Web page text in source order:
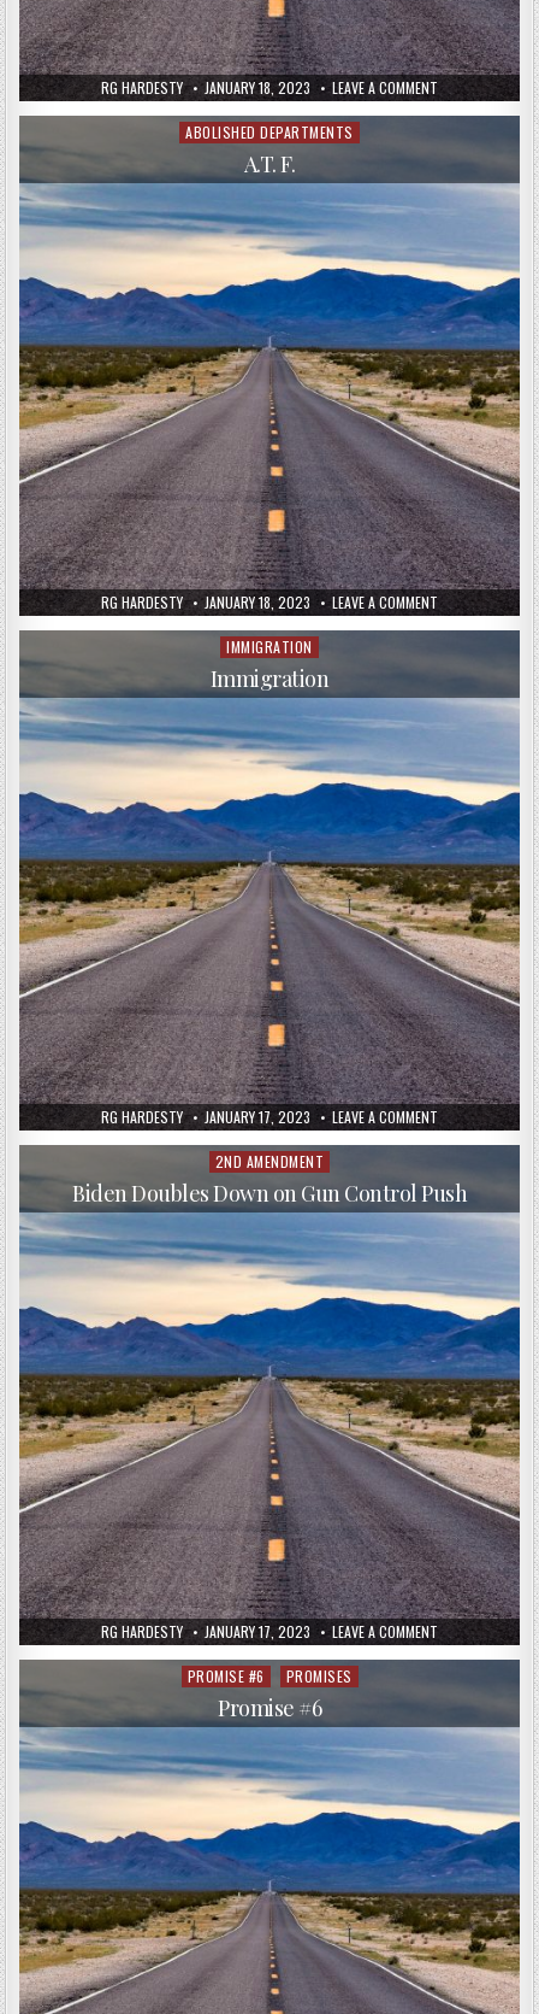
RG HARDESTY JANUARY 18, 2023 LEAVE A COMMENT
RG HARDESTY JANUARY 18, 2023 LEAVE A COMMENT
Posted
ABOLISHED DEPARTMENTS
A.T. F.
RG HARDESTY JANUARY 17, 2023 LEAVE A COMMENT
Posted
in
IMMIGRATION
Immigration
RG HARDESTY JANUARY 17, 2023 LEAVE A COMMENT
Posted
in
2ND AMENDMENT
Biden Doubles Down on Gun Control Push
Posted
PROMISE #6 PROMISES
Promise #6